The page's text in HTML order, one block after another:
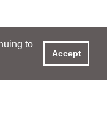
to
Accept